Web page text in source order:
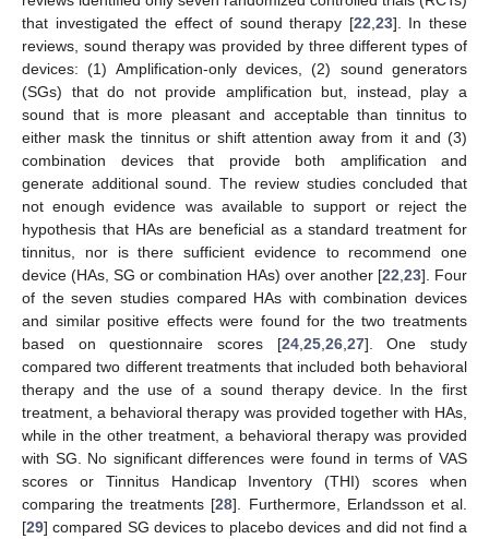
that investigated the effect of sound therapy [22 23]. In these
reviews, sound therapy was provided by three different types of
devices: (1) Amplification-only devices, (2) sound generators
(SGs) that do not provide amplification but, instead, play a
sound that is more pleasant and acceptable than tinnitus to
either mask the tinnitus or shift attention away from it and (3)
combination devices that provide both amplification and
generate additional sound. The review studies concluded that
not enough evidence was available to support or reject the
hypothesis that HAs are beneficial as a standard treatment for
tinnitus, nor is there sufficient evidence to recommend one
device (HAs, SG or combination HAs) over another [22 23]. Four
of the seven studies compared HAs with combination devices
and similar positive effects were found for the two treatments
based on questionnaire scores [24, 25, 26, 27]. One study
compared two different treatments that included both behavioral
therapy and the use of a sound therapy device. In the first
treatment, a behavioral therapy was provided together with HAs,
while in the other treatment, a behavioral therapy was provided
with SG. No significant differences were found in terms of VAS
scores or Tinnitus Handicap Inventory (THI) scores when
comparing the treatments [28]. Furthermore, Erlandsson et al.
[29] compared SG devices to placebo devices and did not find a